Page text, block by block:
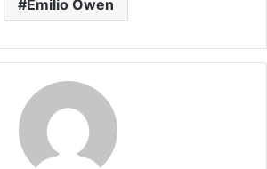
Emilio Owen